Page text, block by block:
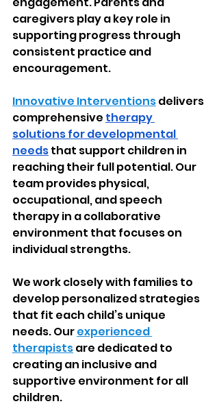
caregivers play a key role in
supporting progress through
consistent practice and
encouragement.
Innovative Interventions delivers
comprehensive therapy
solutions for developmental
needs that support children in
reaching their full potential. Our
team provides physical,
occupational, and speech
therapy in a collaborative
environment that focuses on
individual strengths.
We work closely with families to
develop personalized strategies
that fit each child’s unique
needs. Our experienced
therapists are dedicated to
creating an inclusive and
supportive environment for all
children.